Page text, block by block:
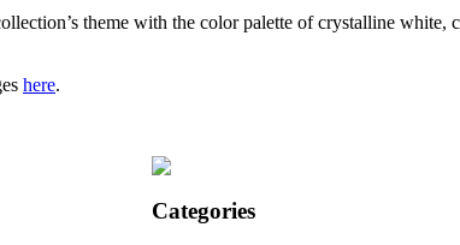
theme with the color palette of crystalline white,
here.
Categories